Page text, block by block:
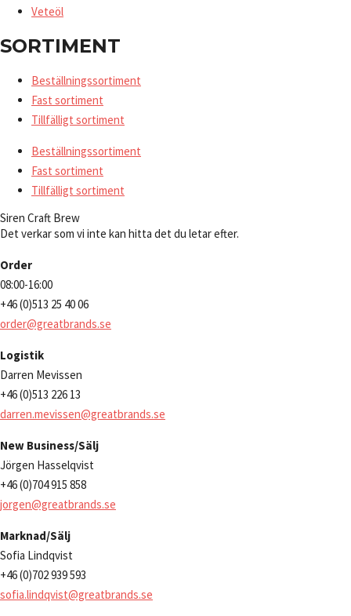
Veteöl
SORTIMENT
Beställningssortiment
Fast sortiment
Tillfälligt sortiment
Beställningssortiment
Fast sortiment
Tillfälligt sortiment
Siren Craft Brew
Det verkar som vi inte kan hitta det du letar efter.
Order
08:00-16:00
+46 (0)513 25 40 06
order@greatbrands.se
Logistik
Darren Mevissen
+46 (0)513 226 13
darren.mevissen@greatbrands.se
New Business/Sälj
Jörgen Hasselqvist
+46 (0)704 915 858
jorgen@greatbrands.se
Marknad/Sälj
Sofia Lindqvist
+46 (0)702 939 593
sofia.lindqvist@greatbrands.se